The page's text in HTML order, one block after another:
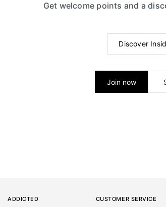
Get welcome points and a
Discover
Join now
ADDICTED CUSTOMER SERVICE